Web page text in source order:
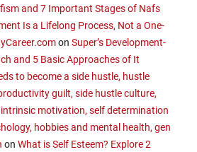
and 7 Important Stages of Nafs
Is a Lifelong Process, Not a One-
on Super’s Development-
and 5 Basic Approaches of It
to become a side hustle, hustle
guilt, side hustle culture,
motivation, self determination
hobbies and mental health, gen
on What is Self Esteem? Explore 2